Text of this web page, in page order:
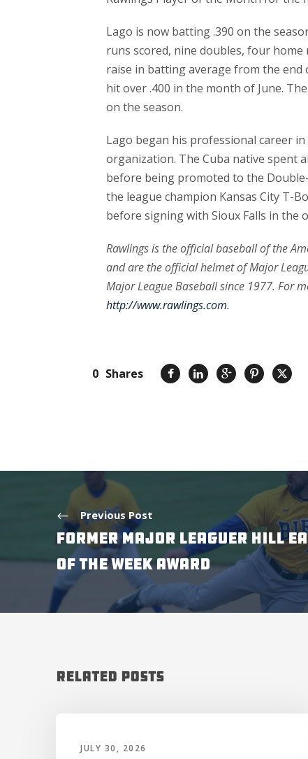
Lago is now batting .390 on the
runs scored, nine doubles, four home
raise in batting average from the end
hit over .400 in the month of June.
on the season.
Lago began his professional career
organization. The Cuba native spent
before being promoted to the
the league champion Kansas City T-
before signing with Sioux Falls in the
Rawlings is the official baseball of the
and are the official helmet of Major
Major League Baseball since 1977. For
http://www.rawlings.com.
0 Shares
Previous Post
FORMER MAJOR LEAGUER HILL
OF THE WEEK AWARD
Related Posts
JULY 30, 2026